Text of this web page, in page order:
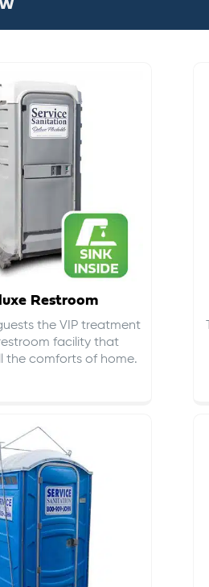
Restroom
the VIP treatment
facility that
the comforts of home.